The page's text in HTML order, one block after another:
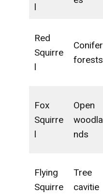
l
Red
Squirre
l
Conifer
forests
Fox
Squirre
l
Open
woodla
nds
Flying
Squirre
Tree
cavitie